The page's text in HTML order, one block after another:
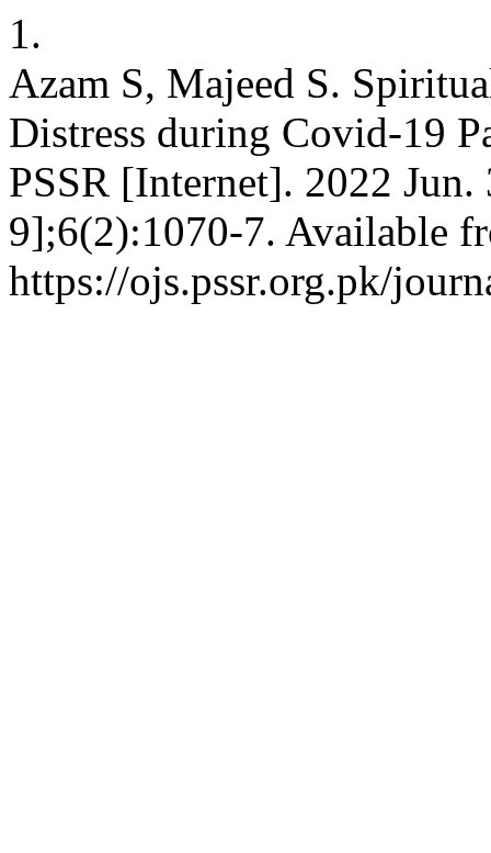
1.
Azam S, Majeed S.
Distress during Covid-19
PSSR [Internet]. 2022
9];6(2):1070-7. Available
https://ojs.pssr.org.pk/